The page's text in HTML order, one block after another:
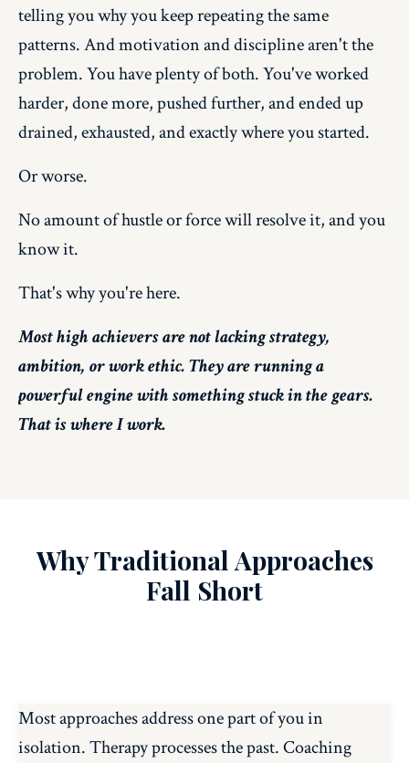
telling you why you keep repeating the same
patterns. And motivation and discipline aren't the
problem. You have plenty of both. You've worked
harder, done more, pushed further, and ended up
drained, exhausted, and exactly where you started.
Or worse.
No amount of hustle or force will resolve it, and you
know it.
That's why you're here.
Most high achievers are not lacking strategy,
ambition, or work ethic. They are running a
powerful engine with something stuck in the gears.
That is where I work.
Why Traditional Approaches
Fall Short
Most approaches address one part of you in
isolation. Therapy processes the past. Coaching